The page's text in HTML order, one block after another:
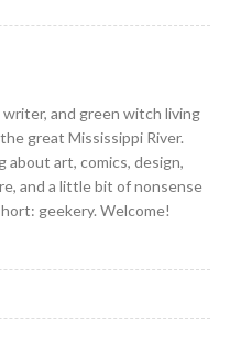
with
Senior
Producer
Leslie
Kleine
and green witch living
great Mississippi River.
about art, comics, design,
and a little bit of nonsense
geekery. Welcome!